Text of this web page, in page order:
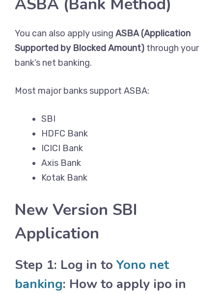
ASBA (Bank Method)
You can also apply using ASBA (Application
Supported by Blocked Amount) through your
bank’s net banking.
Most major banks support ASBA:
SBI
HDFC Bank
ICICI Bank
Axis Bank
Kotak Bank
New Version SBI
Application
Step 1: Log in to Yono net
banking: How to apply ipo in